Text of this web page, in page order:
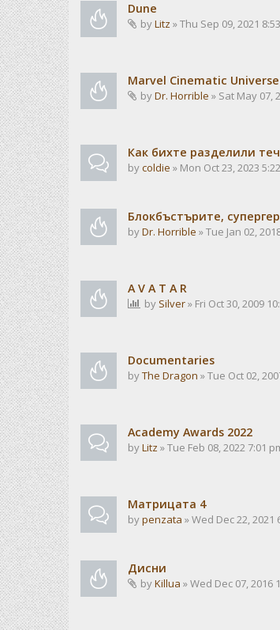
Dune
byLitz » Thu Sep 09, 2021
Marvel Cinematic Universe
byDr. Horrible » Sat May 07,
Как бихте разделили
bycoldie » Mon Oct 23, 2023
Блокбъстърите,
byDr. Horrible » Tue Jan 02,
A V A T A R
by Silver» Fri Oct 30, 2009
Documentaries
byThe Dragon » Tue Oct 02,
Academy Awards 2022
byLitz » Tue Feb 08, 2022 7:01
Матрицата 4
bypenzata » Wed Dec 22, 2021
Дисни
byKillua » Wed Dec 07, 2016